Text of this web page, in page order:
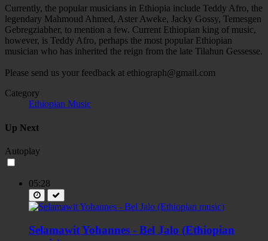
Currently, the popular musicians in Ethiopia include Teddy Afro, the
legendary Mahmoud Ahmed, Aster Aweke, Jacky Gossy, Temesgen
Gebregziabher, to mention a few. Current Ethiopian king of music,
however, is Teddy Afro, perhaps the most popular Ethiopian
musician who has inherited the reign from the late Tilahun Gessesse.
Please send us your feedback at ethiograph@gmail.com
Category
Ethiopian Music
Up Next
Autoplay
05:28
Selamawit Yohannes - Bel Jalo (Ethiopian